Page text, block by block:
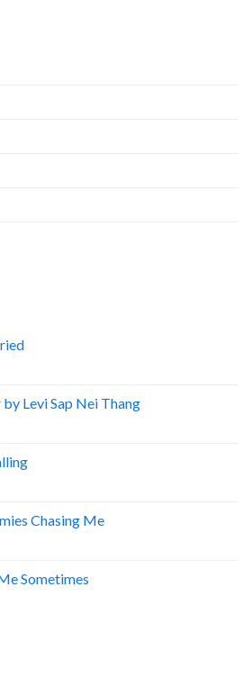
Levi Sap Nei Thang
Chasing Me
Sometimes